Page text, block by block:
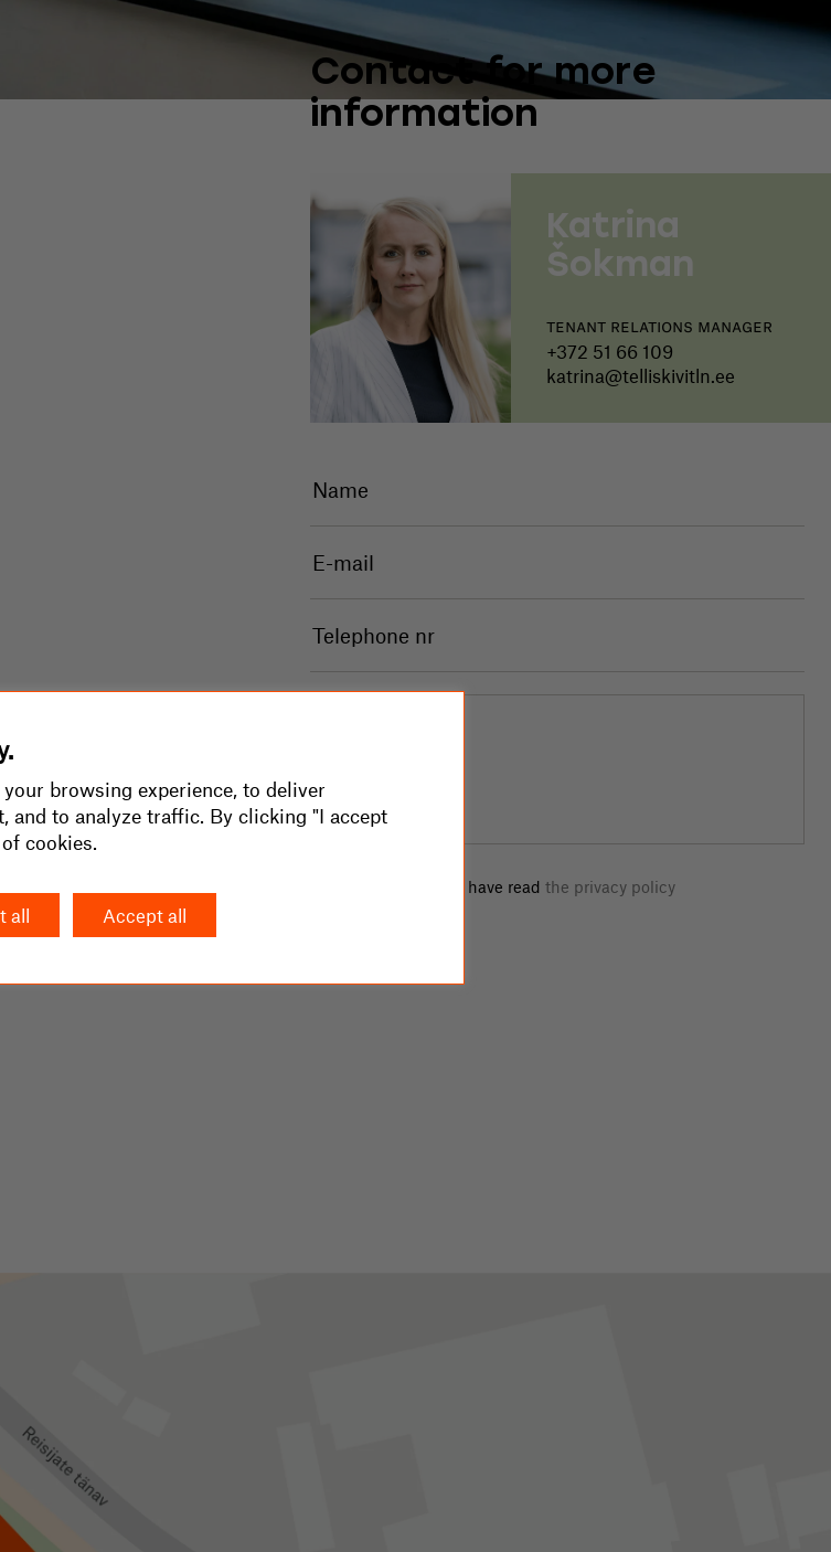
browsing experience, to deliver
and to analyze traffic. By clicking "I accept
cookies.
all Accept all
Contact for more
information
Katrina
Šokman
Tenant relations manager
+372 51 66 109
katrina@telliskivitln.ee
I confirm that I have read the privacy policy